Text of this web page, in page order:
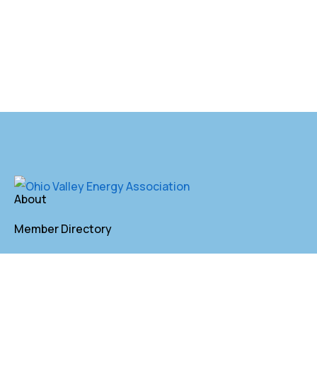
About
Member Directory
Annual Membership